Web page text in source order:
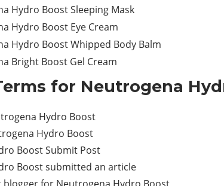
Hydro Boost Sleeping Mask
Hydro Boost Eye Cream
Hydro Boost Whipped Body Balm
Bright Boost Gel Cream
for Neutrogena
Hydro Boost
Hydro Boost
Boost Submit Post
Boost submitted an article